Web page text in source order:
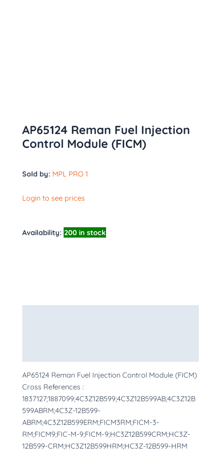
AP65124 Reman Fuel Injection
Control Module (FICM)
Sold by: MPL PRO 1
Login to see prices
Availability: 200 in stock
AP65124 Reman Fuel Injection Control Module (FICM)
Cross References :
1837127;1887099;4C3Z12B599;4C3Z12B599AB;4C3Z12B
599ABRM;4C3Z-12B599-
ABRM;4C3Z12B599ERM;FICM3RM;FICM-3-
RM;FICM9;FIC-M-9;FICM-9;HC3Z12B599CRM;HC3Z-
12B599-CRM;HC3Z12B599HRM;HC3Z-12B599-HRM